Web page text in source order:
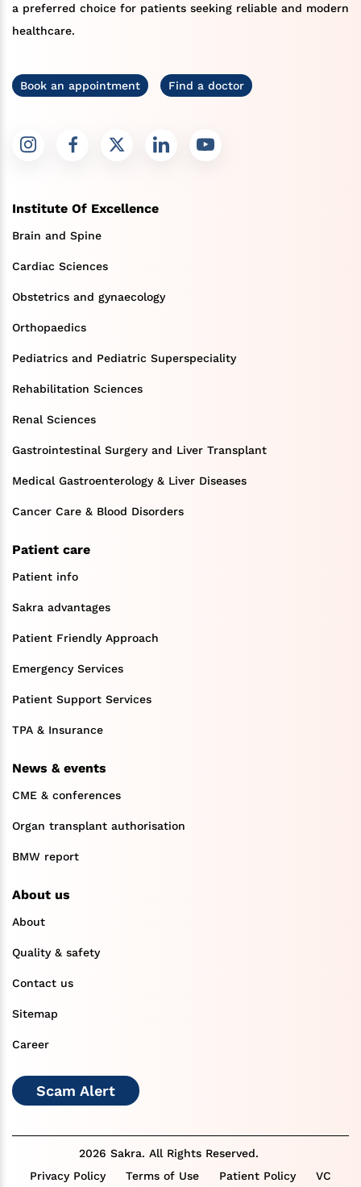
a preferred choice for patients seeking reliable and modern
healthcare.
Book an appointment Find a doctor
Institute Of Excellence
Brain and Spine
Cardiac Sciences
Obstetrics and gynaecology
Orthopaedics
Pediatrics and Pediatric Superspeciality
Rehabilitation Sciences
Renal Sciences
Gastrointestinal Surgery and Liver Transplant
Medical Gastroenterology & Liver Diseases
Cancer Care & Blood Disorders
Patient care
Patient info
Sakra advantages
Patient Friendly Approach
Emergency Services
Patient Support Services
TPA & Insurance
News & events
CME & conferences
Organ transplant authorisation
BMW report
About us
About
Quality & safety
Contact us
Sitemap
Career
Scam Alert
2026 Sakra. All Rights Reserved.
Privacy Policy
Terms of Use Patient Policy VC